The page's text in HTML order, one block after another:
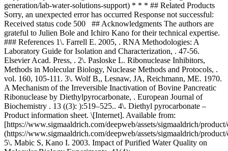
generation/lab-water-solutions-support) * * * ## Related Products
Sorry, an unexpected error has occurred Response not successful:
Received status code 500 ## Acknowledgments The authors are
grateful to Julien Bole and Ichiro Kano for their technical expertise.
### References 1\. Farrell E. 2005, . RNA Methodologies: A
Laboratory Guide for Isolation and Characterization, . 47-56.
Elsevier Acad. Press, . 2\. Pasloske L. Ribonuclease Inhibitors,
Methods in Molecular Biology, Nuclease Methods and Protocols, .
vol. 160, 105-111. 3\. Wolf B,, Lesnaw, JA, Reichmann, ME. 1970.
A Mechanism of the Irreversible Inactivation of Bovine Pancreatic
Ribonuclease by Diethylpyrocarbonate, . European Journal of
Biochemistry . 13 ((3): ):519–525.. 4\. Diethyl pyrocarbonate –
Product information sheet. \[Internet]. Available from:
[https://www.sigmaaldrich.com/deepweb/assets/sigmaaldrich/
(https://www.sigmaaldrich.com/deepweb/assets/sigmaaldrich/
5\. Mabic S, Kano I. 2003. Impact of Purified Water Quality on